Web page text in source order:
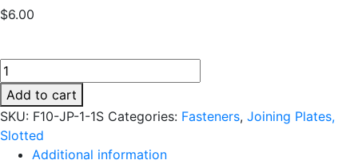
$6.00
F10-
JP-
1-
1S
quantity
Add to cart
SKU: F10-JP-1-1S Categories: Fasteners, Joining Plates,
Slotted
Additional information